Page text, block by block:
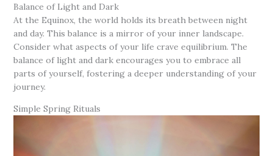
Balance of Light and Dark
At the Equinox, the world holds its breath between night
and day. This balance is a mirror of your inner landscape.
Consider what aspects of your life crave equilibrium. The
balance of light and dark encourages you to embrace all
parts of yourself, fostering a deeper understanding of your
journey.
Simple Spring Rituals